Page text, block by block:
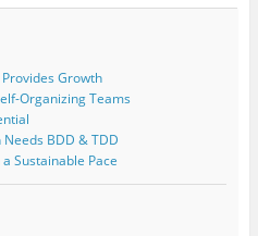
Growth
Organizing Teams
BDD & TDD
Sustainable Pace